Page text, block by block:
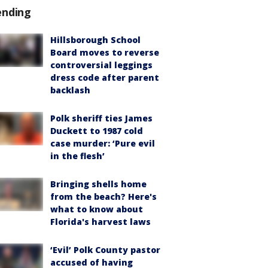
Hillsborough School
Board moves to reverse
controversial leggings
dress code after parent
backlash
Polk sheriff ties James
Duckett to 1987 cold
case murder: ‘Pure evil
in the flesh’
Bringing shells home
from the beach? Here's
what to know about
Florida's harvest laws
‘Evil’ Polk County pastor
accused of having